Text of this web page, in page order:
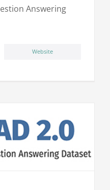
estion Answering
Website